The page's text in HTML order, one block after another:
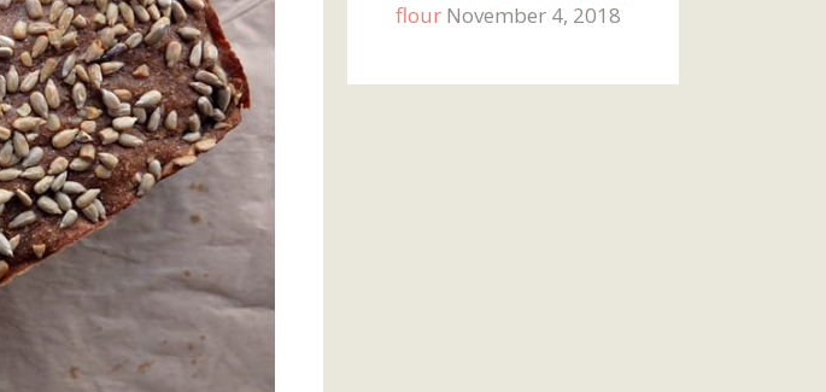
flour November 4, 2018